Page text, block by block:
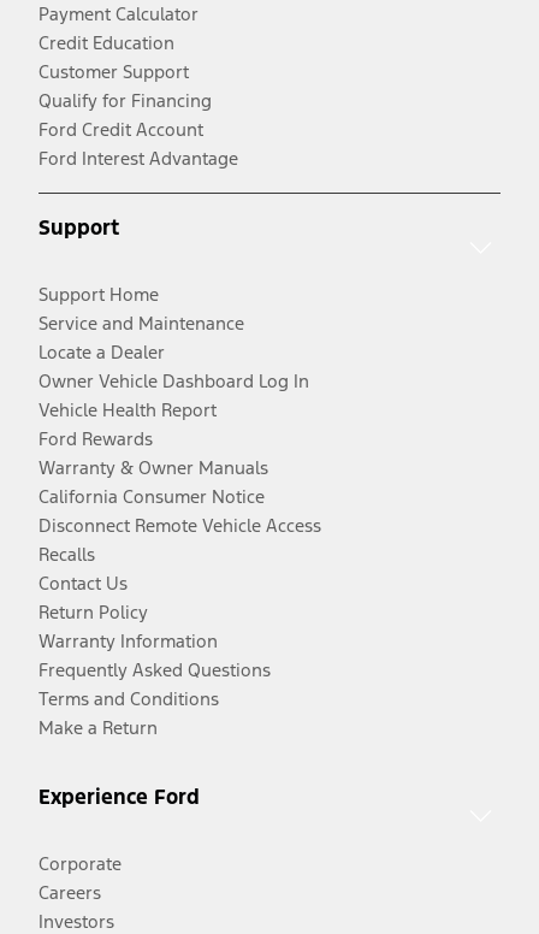
Payment Calculator
Credit Education
Customer Support
Qualify for Financing
Ford Credit Account
Ford Interest Advantage
Support
Support Home
Service and Maintenance
Locate a Dealer
Owner Vehicle Dashboard Log In
Vehicle Health Report
Ford Rewards
Warranty & Owner Manuals
California Consumer Notice
Disconnect Remote Vehicle Access
Recalls
Contact Us
Return Policy
Warranty Information
Frequently Asked Questions
Terms and Conditions
Make a Return
Experience Ford
Corporate
Careers
Investors